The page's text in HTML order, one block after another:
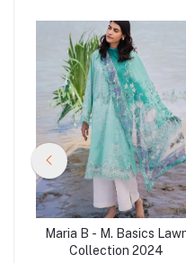
Maria B - M. Basics
Collection 2024